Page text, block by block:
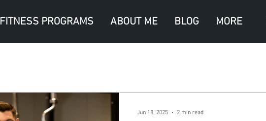
FITNESS PROGRAMS ABOUT ME BLOG MORE
Jun 18, 2025 2 min read